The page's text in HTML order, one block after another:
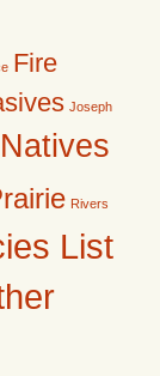
Fire
Joseph
Natives
Rivers
List